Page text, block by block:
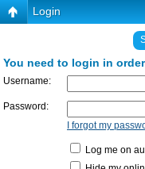
Login
You need to login in
Username:
Password:
I forgot my
Log me on